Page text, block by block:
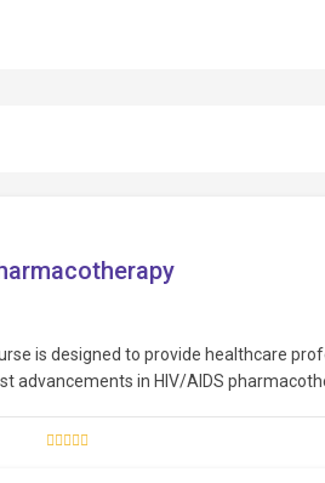
is designed to provide healthcare
advancements in HIV/AIDS
are up-to-date with…